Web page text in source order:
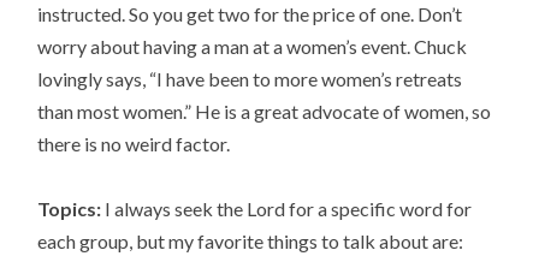
instructed. So you get two for the price of one. Don’t
worry about having a man at a women’s event. Chuck
lovingly says, “I have been to more women’s retreats
than most women.” He is a great advocate of women, so
there is no weird factor.
Topics: I always seek the Lord for a specific word for
each group, but my favorite things to talk about are: